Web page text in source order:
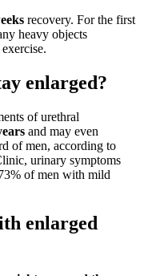
recovery. For the first
heavy objects
enlarged?
of urethral
and may even
of men, according to
urinary symptoms
of men with mild
enlarged